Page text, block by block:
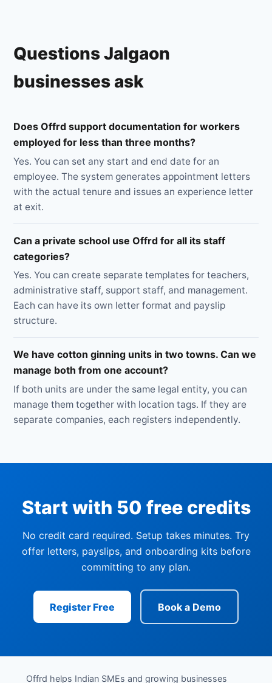
Questions Jalgaon
businesses ask
Does Offrd support documentation for workers
employed for less than three months?
Yes. You can set any start and end date for an
employee. The system generates appointment letters
with the actual tenure and issues an experience letter
at exit.
Can a private school use Offrd for all its staff
categories?
Yes. You can create separate templates for teachers,
administrative staff, support staff, and management.
Each can have its own letter format and payslip
structure.
We have cotton ginning units in two towns. Can we
manage both from one account?
If both units are under the same legal entity, you can
manage them together with location tags. If they are
separate companies, each registers independently.
Start with 50 free credits
No credit card required. Setup takes minutes. Try
offer letters, payslips, and onboarding kits before
committing to any plan.
Register Free Book a Demo
Offrd helps Indian SMEs and growing businesses